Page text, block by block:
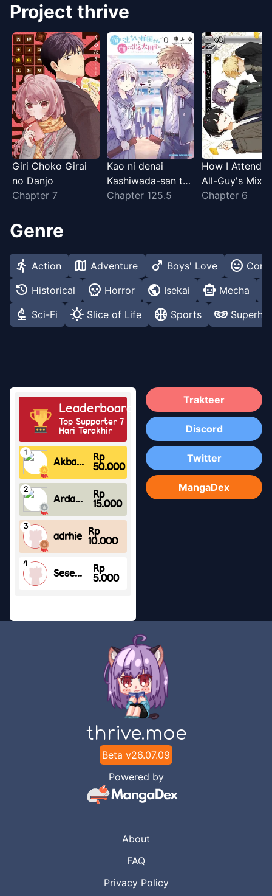
Project thrive
Giri Choko Girai
no Danjo
Chapter 7
Kao ni denai
Kashiwada-san to
Kao ni deru Ota-
Chapter 125.5
How I
All-Guy's Mixer
Chapter 6
Genre
directions_run Action map Adventure male Boys' Love sentiment_very_satisfied
history Historical skull Horror public Isekai smart_toy Mecha
biotech Sci-Fi sunny Slice of Life sports_basketball Sports domino_mask
Trakteer
Discord
Twitter
MangaDex
thrive.moe
Beta v26.07.09
Powered by
About
FAQ
Privacy Policy